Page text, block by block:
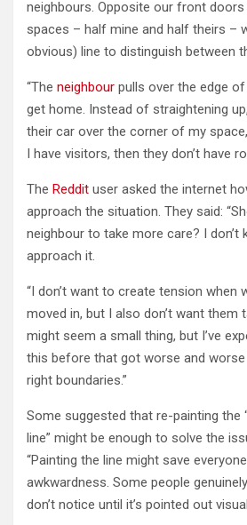
neighbours. Opposite our front
spaces – half mine and half theirs –
obvious) line to distinguish between
“The neighbour pulls over the edge
get home. Instead of straightening
their car over the corner of my
I have visitors, then they don’t have
The Reddit user asked the internet
approach the situation. They said:
neighbour to take more care? I don’t
approach it.
“I don’t want to create tension when
moved in, but I also don’t want them
might seem a small thing, but I’ve
this before that got worse and
right boundaries.”
Some suggested that re-painting the
line” might be enough to solve the
“Painting the line might save
awkwardness. Some people
don’t notice until it’s pointed out